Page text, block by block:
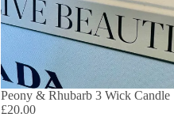
SOLD OUT
Peony & Rhubarb 3 Wick Candle
£20.00